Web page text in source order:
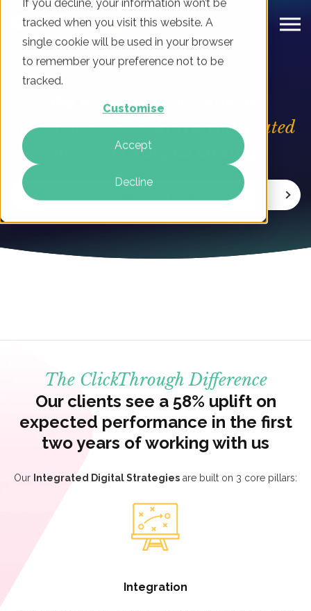
If you decline, your information won’t be
tracked when you visit this website. A
single cookie will be used in your browser
to remember your preference not to be
tracked.
Customise
Accept
Decline
unleash the potential
ambitious brandswith anintegrated
approachto digital strategy.
The ClickThrough Difference
Our clients see a 58% uplift on
expected performance in the first
two years of working with us
Our Integrated Digital Strategies are built on 3 core pillars:
Integration